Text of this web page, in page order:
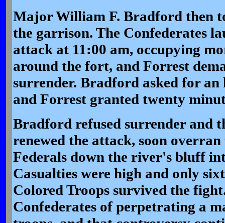
Major William F. Bradford then
the garrison. The Confederates
attack at 11:00 am, occupying
around the fort, and Forrest
surrender. Bradford asked for
and Forrest granted twenty
Bradford refused surrender and
renewed the attack, soon
Federals down the river's bluff
Casualties were high and only
Colored Troops survived the
Confederates of perpetrating a